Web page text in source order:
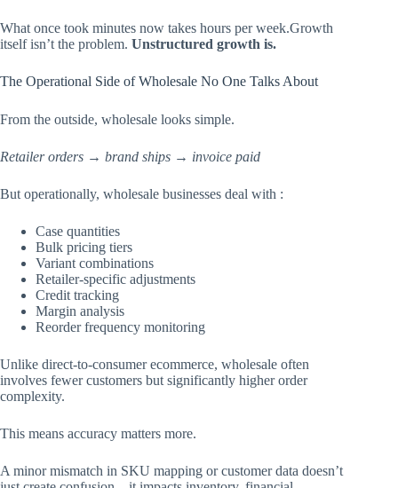
What once took minutes now takes hours per week.Growth
itself isn’t the problem. Unstructured growth is.
The Operational Side of Wholesale No One Talks About
From the outside, wholesale looks simple.
Retailer orders → brand ships → invoice paid
But operationally, wholesale businesses deal with :
Case quantities
Bulk pricing tiers
Variant combinations
Retailer-specific adjustments
Credit tracking
Margin analysis
Reorder frequency monitoring
Unlike direct-to-consumer ecommerce, wholesale often
involves fewer customers but significantly higher order
complexity.
This means accuracy matters more.
A minor mismatch in SKU mapping or customer data doesn’t